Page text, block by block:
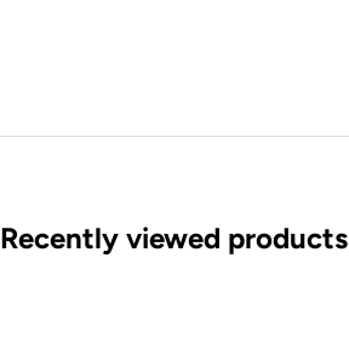
Recently viewed products